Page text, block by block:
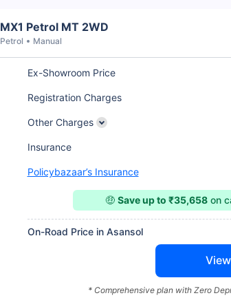
MX1 Petrol MT 2WD
Petrol Manual
Ex-Showroom Price
Registration Charges
Other Charges
Insurance
Policybazaar’s Insurance
🤑Save up to ₹35,658 on
On-Road Price in Asansol
* Comprehensive plan with Zero